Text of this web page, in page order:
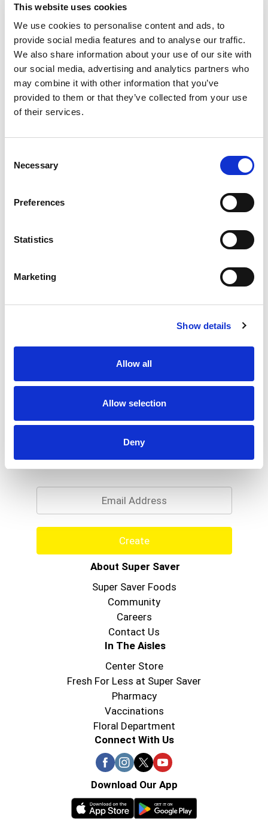
This website uses cookies
We use cookies to personalise content and ads, to
provide social media features and to analyse our traffic.
We also share information about your use of our site with
our social media, advertising and analytics partners who
may combine it with other information that you’ve
provided to them or that they’ve collected from your use
of their services.
Selection
Necessary
Preferences
Statistics
Marketing
Show details
Allow all
Allow selection
Deny
SKU/UPC: 00000000045629
Never Miss A Deal!
Get our latest promotions in your inbox.
Create
About Super Saver
Super Saver Foods
Community
Careers
Contact Us
In The Aisles
Center Store
Fresh For Less at Super Saver
Pharmacy
Vaccinations
Floral Department
Connect With Us
Download Our App